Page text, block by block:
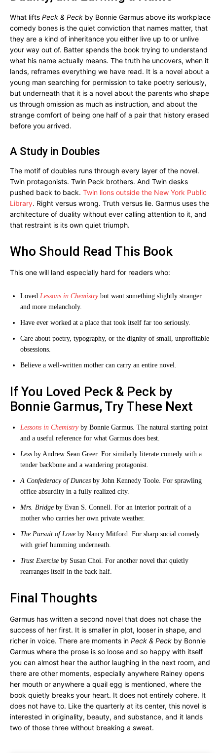
What lifts Peck & Peck by Bonnie Garmus above its workplace
comedy bones is the quiet conviction that names matter, that
they are a kind of inheritance you either live up to or unlive
your way out of. Batter spends the book trying to understand
what his name actually means. The truth he uncovers, when it
lands, reframes everything we have read. It is a novel about a
young man searching for permission to take poetry seriously,
but underneath that it is a novel about the parents who shape
us through omission as much as instruction, and about the
strange comfort of being one half of a pair that history erased
before you arrived.
A Study in Doubles
The motif of doubles runs through every layer of the novel.
Twin protagonists. Twin Peck brothers. And Twin desks
pushed back to back. Twin lions outside the New York Public
Library. Right versus wrong. Truth versus lie. Garmus uses the
architecture of duality without ever calling attention to it, and
that restraint is its own quiet triumph.
Who Should Read This Book
This one will land especially hard for readers who:
Loved Lessons in Chemistrybut want something slightly stranger
and more melancholy.
Have ever worked at a place that took itself far too seriously.
Care about poetry, typography, or the dignity of small, unprofitable
obsessions.
Believe a well-written mother can carry an entire novel.
If You Loved Peck & Peck by
Bonnie Garmus, Try These Next
Lessons in Chemistryby Bonnie Garmus. The natural starting point
and a useful reference for what Garmus does best.
Less by Andrew Sean Greer. For similarly literate comedy with a
tender backbone and a wandering protagonist.
A Confederacy of Dunces by John Kennedy Toole. For sprawling
office absurdity in a fully realized city.
Mrs. Bridge by Evan S. Connell. For an interior portrait of a
mother who carries her own private weather.
The Pursuit of Love by Nancy Mitford. For sharp social comedy
with grief humming underneath.
Trust Exercise by Susan Choi. For another novel that quietly
rearranges itself in the back half.
Final Thoughts
Garmus has written a second novel that does not chase the
success of her first. It is smaller in plot, looser in shape, and
richer in voice. There are moments in Peck & Peck by Bonnie
Garmus where the prose is so loose and so happy with itself
you can almost hear the author laughing in the next room, and
there are other moments, especially anywhere Rainey opens
her mouth or anywhere a quail egg is mentioned, where the
book quietly breaks your heart. It does not entirely cohere. It
does not have to. Like the quarterly at its center, this novel is
interested in originality, beauty, and substance, and it lands
two of those three without breaking a sweat.